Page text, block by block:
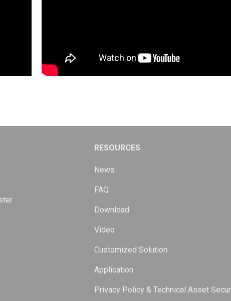
RESOURCES
News
FAQ
Download
Video
Customized Solution
Application
Privacy Policy & Technical Asset